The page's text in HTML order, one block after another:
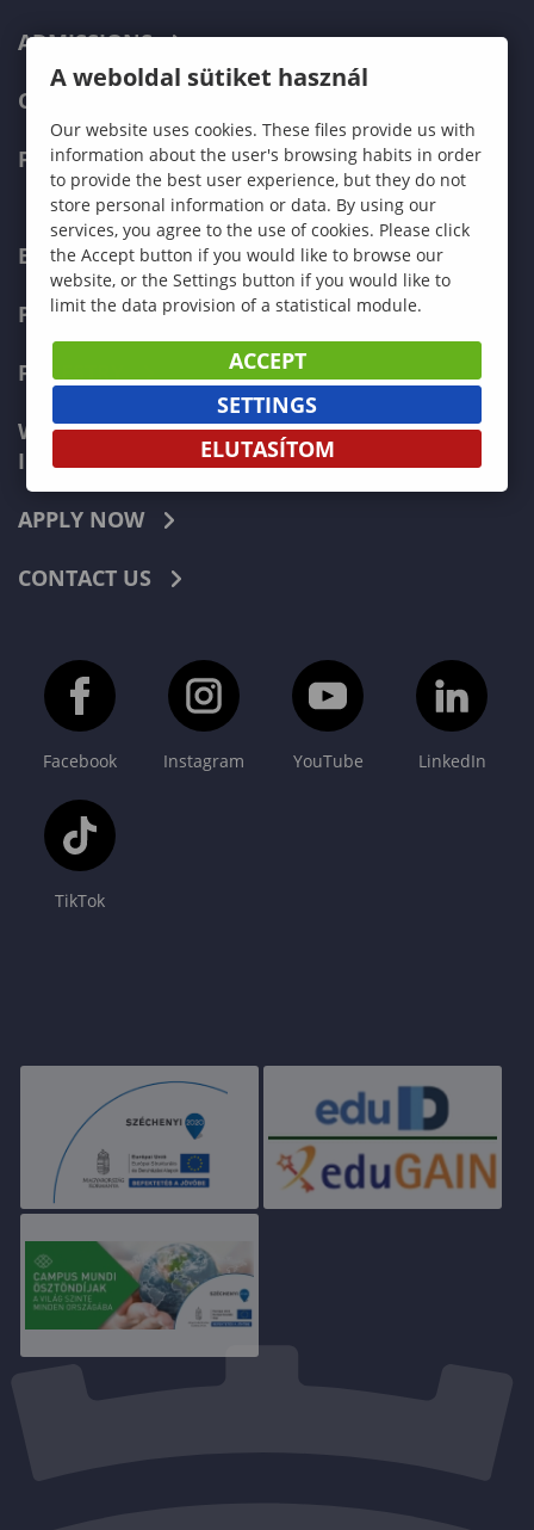
ADMISSIONS
CURRENT STUDENTS
FACULTIES
ECONOMICS
PEDAGOGY
FORESTRY
WOOD ENGINEERING AND CREATIVE
INDUSTRIES
APPLY NOW
CONTACT US
Facebook Instagram YouTube LinkedIn
TikTok
A weboldal sütiket használ
Our website uses cookies. These files provide us with
information about the user's browsing habits in order
to provide the best user experience, but they do not
store personal information or data. By using our
services, you agree to the use of cookies. Please click
the Accept button if you would like to browse our
website, or the Settings button if you would like to
limit the data provision of a statistical module.
ACCEPT
SETTINGS
ELUTASÍTOM